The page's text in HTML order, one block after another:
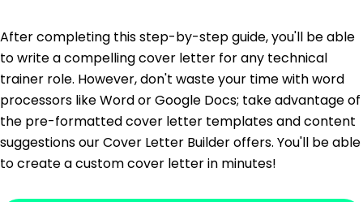
After completing this step-by-step guide, you'll be able
to write a compelling cover letter for any technical
trainer role. However, don't waste your time with word
processors like Word or Google Docs; take advantage of
the pre-formatted cover letter templates and content
suggestions our Cover Letter Builder offers. You'll be able
to create a custom cover letter in minutes!